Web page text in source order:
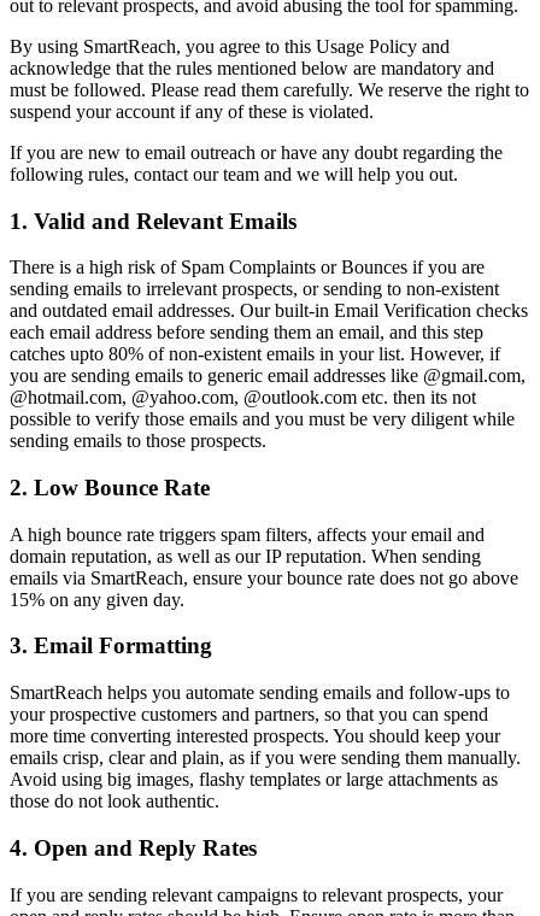
out to relevant prospects, and avoid abusing the tool for spamming.
By using SmartReach, you agree to this Usage Policy and
acknowledge that the rules mentioned below are mandatory and
must be followed. Please read them carefully. We reserve the right to
suspend your account if any of these is violated.
If you are new to email outreach or have any doubt regarding the
following rules, contact our team and we will help you out.
1. Valid and Relevant Emails
There is a high risk of Spam Complaints or Bounces if you are
sending emails to irrelevant prospects, or sending to non-existent
and outdated email addresses. Our built-in Email Verification checks
each email address before sending them an email, and this step
catches upto 80% of non-existent emails in your list. However, if
you are sending emails to generic email addresses like @gmail.com,
@hotmail.com, @yahoo.com, @outlook.com etc. then its not
possible to verify those emails and you must be very diligent while
sending emails to those prospects.
2. Low Bounce Rate
A high bounce rate triggers spam filters, affects your email and
domain reputation, as well as our IP reputation. When sending
emails via SmartReach, ensure your bounce rate does not go above
15% on any given day.
3. Email Formatting
SmartReach helps you automate sending emails and follow-ups to
your prospective customers and partners, so that you can spend
more time converting interested prospects. You should keep your
emails crisp, clear and plain, as if you were sending them manually.
Avoid using big images, flashy templates or large attachments as
those do not look authentic.
4. Open and Reply Rates
If you are sending relevant campaigns to relevant prospects, your